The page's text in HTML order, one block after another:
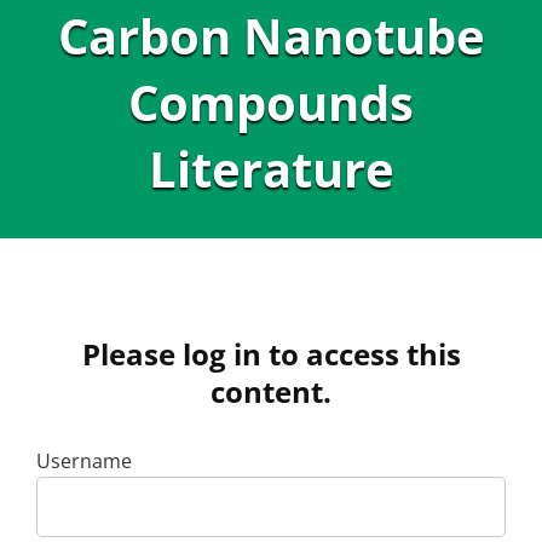
Carbon Nanotube
Compounds
Literature
Please log in to access this
content.
Username